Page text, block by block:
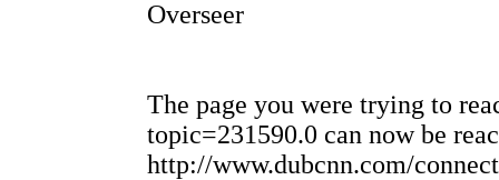
Overseer
The page you were trying to
topic=231590.0 can now be
http://www.dubcnn.com/